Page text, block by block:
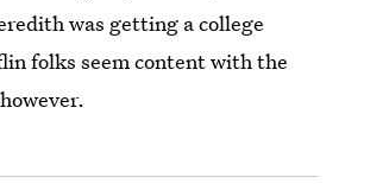
was getting a college
folks seem content with the